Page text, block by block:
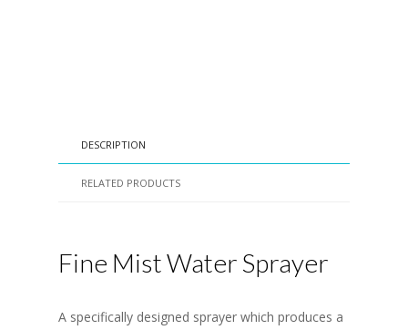
DESCRIPTION
RELATED PRODUCTS
Fine Mist Water Sprayer
A specifically designed sprayer which produces a